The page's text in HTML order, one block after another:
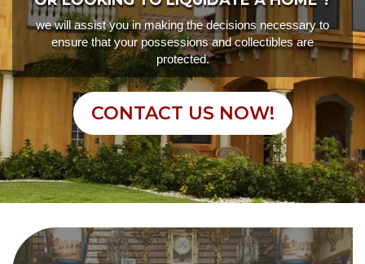
we will assist you in making the decisions necessary to
ensure that your possessions and collectibles are
protected.
CONTACT US NOW!